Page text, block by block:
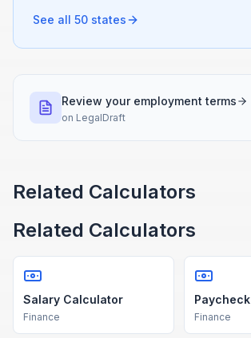
See all 50 states
Review your employment terms
on LegalDraft
Related Calculators
Related Calculators
Salary Calculator
Finance
Paycheck
Finance